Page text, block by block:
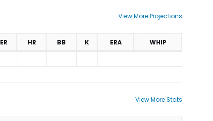
View More Projections
ER HR BB K ERA
WHIP
- - - - - -
View More Stats